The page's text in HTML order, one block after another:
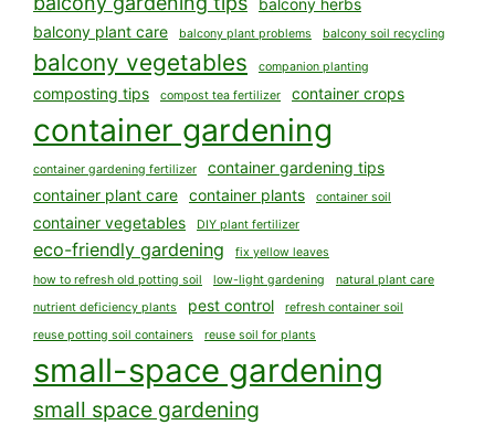
balcony herbs
balcony plant care
balcony plant problems balcony soil recycling
balcony vegetables companion planting
composting tips compost tea fertilizer container crops
container gardening
container gardening fertilizer
container gardening tips
container plant care container plants container soil
container vegetables DIY plant fertilizer
eco-friendly gardening
fix yellow leaves
how to refresh old potting soil
low-light gardening
natural plant care
nutrient deficiency plants
pest control
refresh container soil
reuse potting soil containers
reuse soil for plants
small-space gardening
small space gardening